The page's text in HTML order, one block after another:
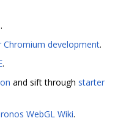
.
Chromium development.
.
and sift through starter
WebGL Wiki.